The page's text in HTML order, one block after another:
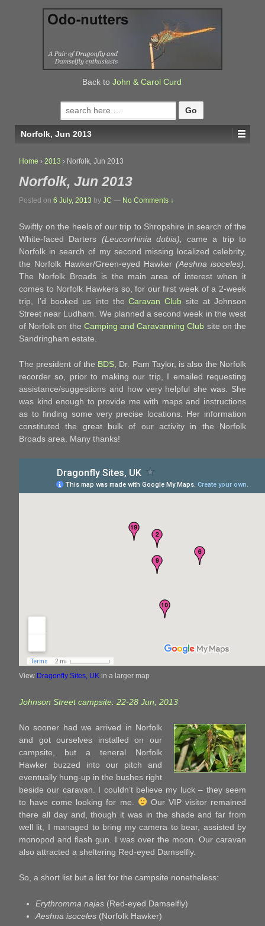
Back to John & Carol Curd
Search
for:
Norfolk, Jun 2013
Home › 2013 › Norfolk, Jun 2013
Norfolk, Jun 2013
Posted on 6 July, 2013 by JC — No Comments ↓
Swiftly on the heels of our trip to Shropshire in search of the
White-faced Darters (Leucorrhinia dubia),
came a trip to
Norfolk in search of my second missing localized celebrity,
the Norfolk Hawker/Green-eyed Hawker (Aeshna isoceles).
The Norfolk Broads is the main area of interest when it
comes to Norfolk Hawkers so, for our first week of a 2-week
trip, I’d booked us into theCaravan Club site at Johnson
Street near Ludham. We planned a second week in the west
of Norfolk on the Camping and Caravanning Club site on the
Sandringham estate.
The president of the BDS , Dr. Pam Taylor, is also the Norfolk
recorder so, prior to making our trip, I emailed requesting
assistance/suggestions and how very helpful she was. She
was kind enough to provide me with maps and instructions
as to finding some very precise locations. Her information
constituted the great bulk of our activity in the Norfolk
Broads area. Many thanks!
View Dragonfly Sites, UK in a larger map
Johnson Street campsite: 22-28 Jun, 2013
No sooner had we arrived in Norfolk
and got ourselves installed on our
campsite, but a teneral Norfolk
Hawker buzzed into our pitch and
eventually hung-up in the bushes right
beside our caravan. I couldn’t believe my luck – they seem
to have come looking for me.
Our VIP visitor remained
there all day and, though it was in the shade and far from
well lit, I managed to bring my camera to bear, assisted by
monopod and flash gun. I was over the moon. Our caravan
also attracted a sheltering Red-eyed Damselfly.
So, a short list but a list for the campsite nonetheless:
Erythromma najas (Red-eyed Damselfly)
Aeshna isoceles (Norfolk Hawker)